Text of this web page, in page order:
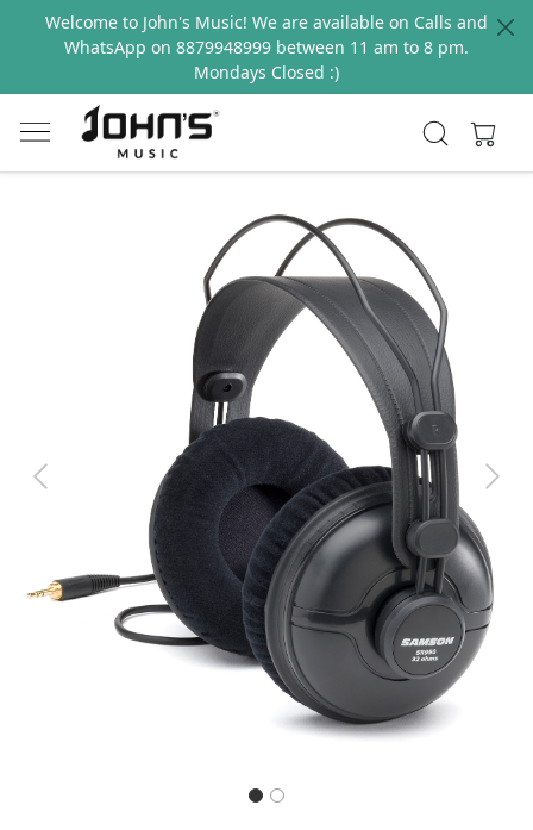
Welcome to John's Music! We are available on Calls and
WhatsApp on 8879948999 between 11 am to 8 pm.
Mondays Closed :)
Previous Next